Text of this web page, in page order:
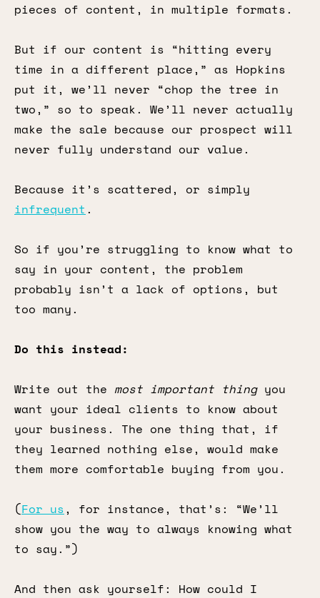
pieces of content, in multiple formats.
But if our content is “hitting every
time in a different place,” as Hopkins
put it, we’ll never “chop the tree in
two,” so to speak. We’ll never actually
make the sale because our prospect will
never fully understand our value.
Because it’s scattered, or simply
infrequent .
So if you’re struggling to know what to
say in your content, the problem
probably isn’t a lack of options, but
too many.
Do this instead:
Write out the most important thingyou
want your ideal clients to know about
your business. The one thing that, if
they learned nothing else, would make
them more comfortable buying from you.
(For us, for instance, that’s: “We’ll
show you the way to always knowing what
to say.”)
And then ask yourself: How could I